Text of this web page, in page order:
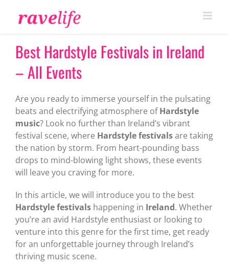
Best Hardstyle Festivals in Ireland
– All Events
Are you ready to immerse yourself in the pulsating
beats and electrifying atmosphere ofHardstyle
music? Look no further than Ireland’s vibrant
festival scene, where Hardstyle festivalsare taking
the nation by storm. From heart-pounding bass
drops to mind-blowing light shows, these events
will leave you craving for more.
In this article, we will introduce you to the best
Hardstyle festivalshappening in Ireland. Whether
you’re an avid Hardstyle enthusiast or looking to
venture into this genre for the first time, get ready
for an unforgettable journey through Ireland’s
thriving music scene.